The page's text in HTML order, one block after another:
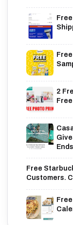
2
Free
Customers.